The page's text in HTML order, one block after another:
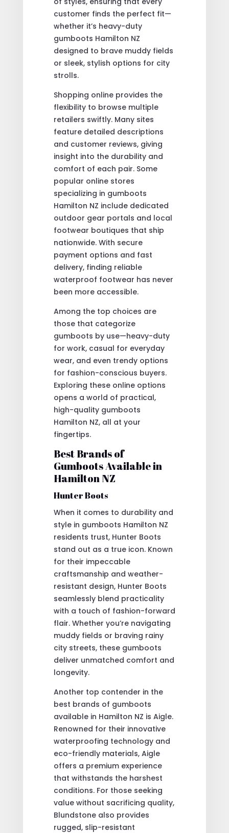
customer finds the perfect fit—
whether it’s heavy-duty
gumboots Hamilton NZ
designed to brave muddy fields
or sleek, stylish options for city
strolls.
Shopping online provides the
flexibility to browse multiple
retailers swiftly. Many sites
feature detailed descriptions
and customer reviews, giving
insight into the durability and
comfort of each pair. Some
popular online stores
specializing in gumboots
Hamilton NZ include dedicated
outdoor gear portals and local
footwear boutiques that ship
nationwide. With secure
payment options and fast
delivery, finding reliable
waterproof footwear has never
been more accessible.
Among the top choices are
those that categorize
gumboots by use—heavy-duty
for work, casual for everyday
wear, and even trendy options
for fashion-conscious buyers.
Exploring these online options
opens a world of practical,
high-quality gumboots
Hamilton NZ, all at your
fingertips.
Best Brands of
Gumboots Available in
Hamilton NZ
Hunter Boots
When it comes to durability and
style in gumboots Hamilton NZ
residents trust, Hunter Boots
stand out as a true icon. Known
for their impeccable
craftsmanship and weather-
resistant design, Hunter Boots
seamlessly blend practicality
with a touch of fashion-forward
flair. Whether you’re navigating
muddy fields or braving rainy
city streets, these gumboots
deliver unmatched comfort and
longevity.
Another top contender in the
best brands of gumboots
available in Hamilton NZ is Aigle.
Renowned for their innovative
waterproofing technology and
eco-friendly materials, Aigle
offers a premium experience
that withstands the harshest
conditions. For those seeking
value without sacrificing quality,
Blundstone also provides
rugged, slip-resistant